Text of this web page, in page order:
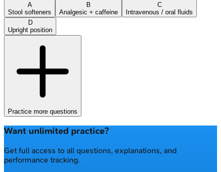
A
Stool softeners
B
Analgesic + caffeine
C
Intravenous / oral fluids
D
Upright position
Practice more questions
Want unlimited practice?
Get full access to all questions, explanations, and
performance tracking.